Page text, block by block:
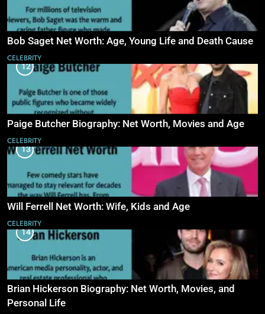
Bob Saget Net Worth: Age, Young Life and Death Cause
CELEBRITY
12
Paige Butcher Biography: Net Worth, Movies and Age
CELEBRITY
13
Will Ferrell Net Worth: Wife, Kids and Age
CELEBRITY
14
Brian Hickerson Biography: Net Worth, Movies, and
Personal Life